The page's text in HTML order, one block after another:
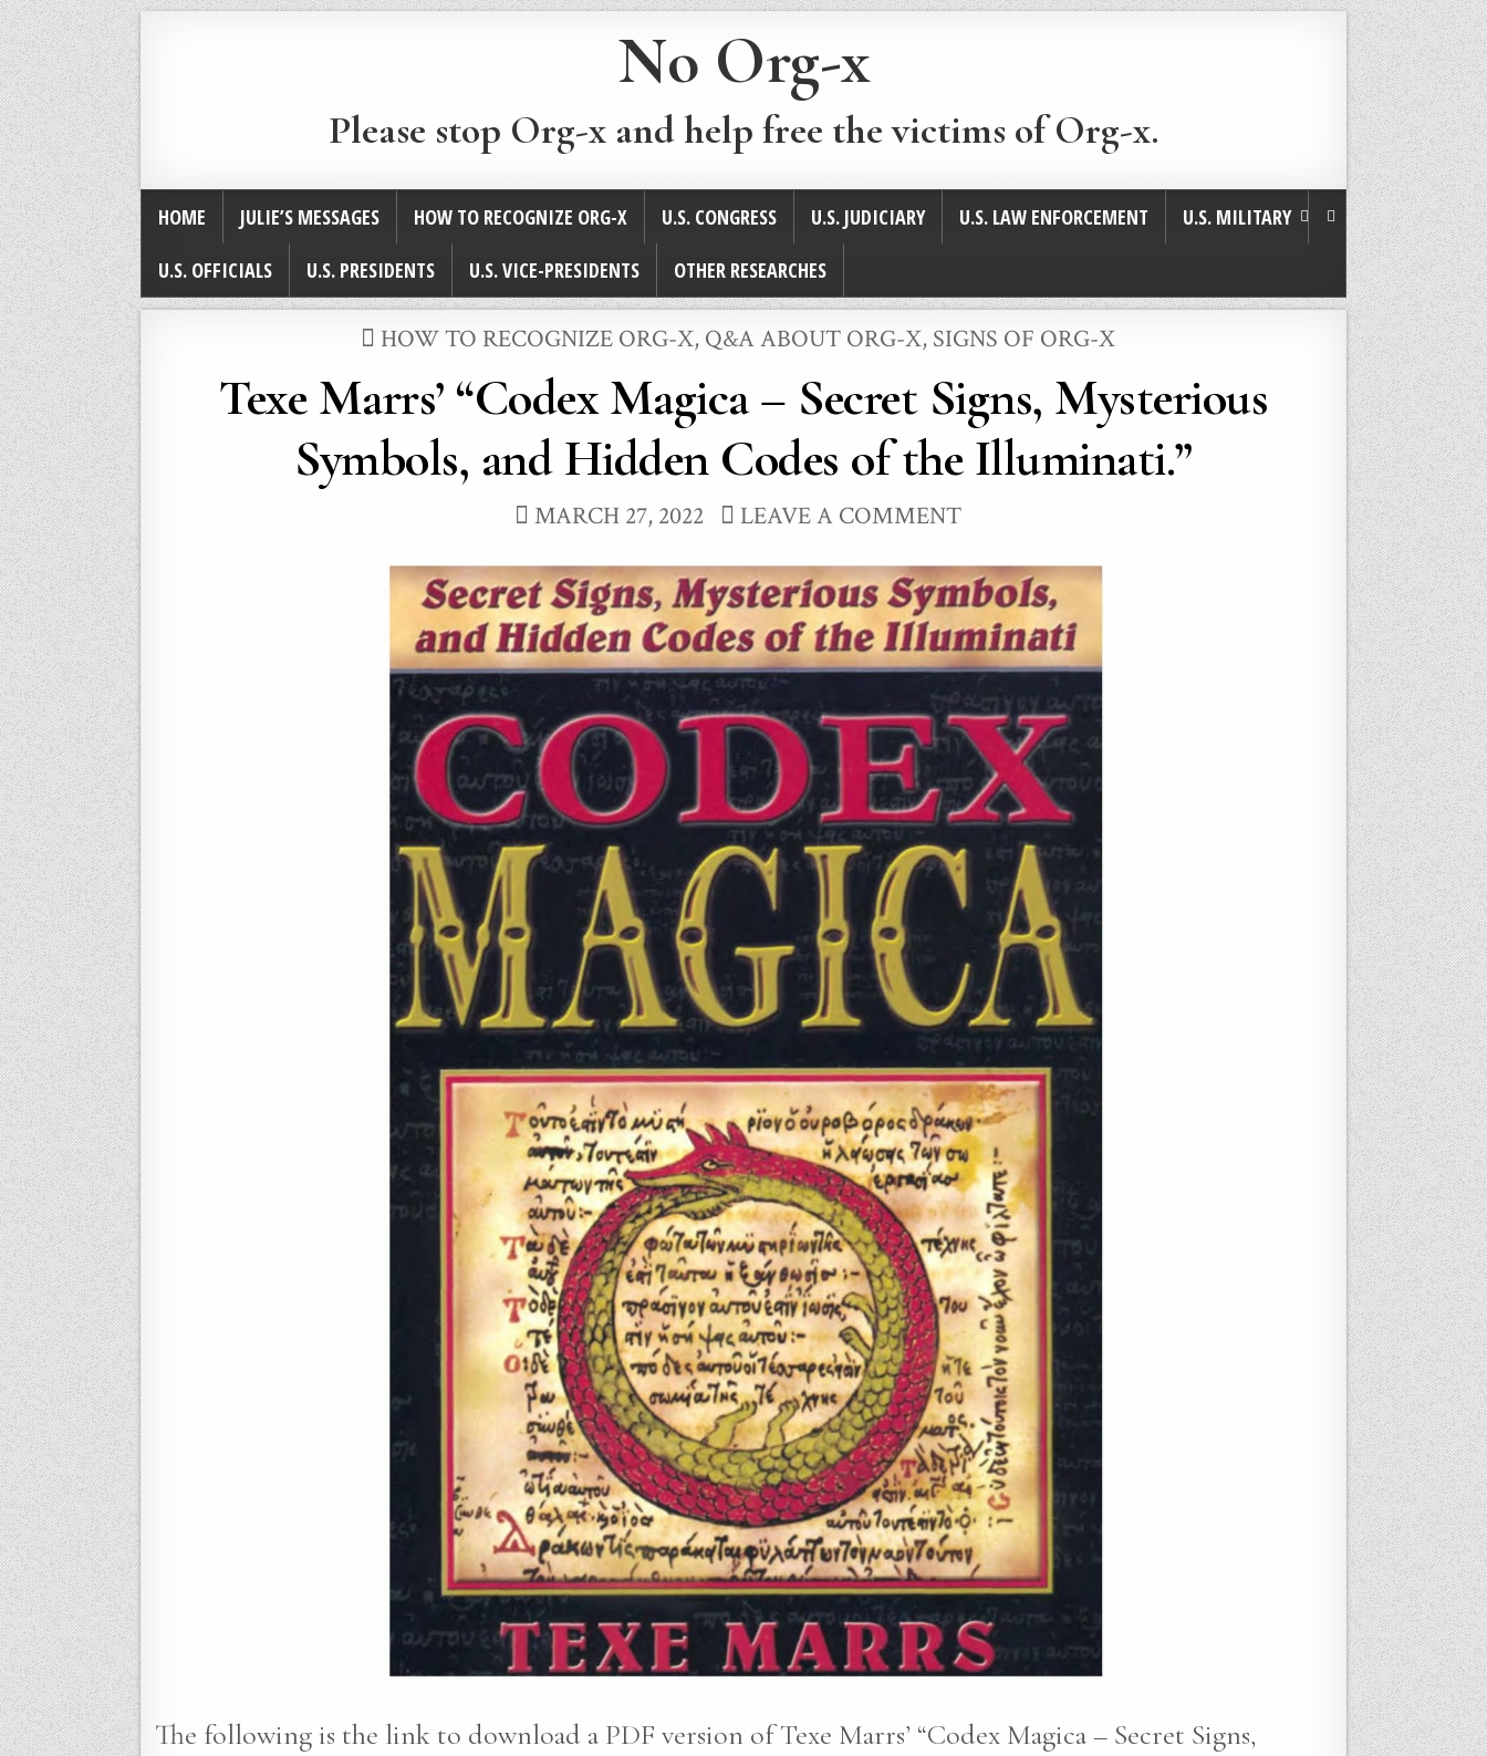
No Org-x
Please stop Org-x and help free the victims of Org-x.
HOME JULIE’S MESSAGES HOW TO RECOGNIZE ORG-X U.S. CONGRESS U.S. JUDICIARY U.S. LAW ENFORCEMENT
U.S. MILITARY
U.S. OFFICIALS
U.S. PRESIDENTS U.S. VICE-PRESIDENTS OTHER RESEARCHES
POSTED
HOW TO RECOGNIZE ORG-X, Q&A ABOUT ORG-X, SIGNS OF ORG-X
Texe Marrs’ “Codex Magica – Secret Signs, Mysterious
Symbols, and Hidden Codes of the Illuminati.”
MARCH 27, 2022 LEAVE A COMMENT
The following is the link to download a PDF version of Texe Marrs’ “Codex Magica – Secret Signs,